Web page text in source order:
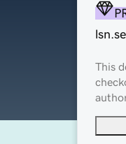
lsn.se
This